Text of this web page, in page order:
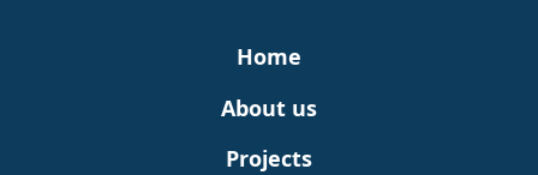
Home
About us
Projects